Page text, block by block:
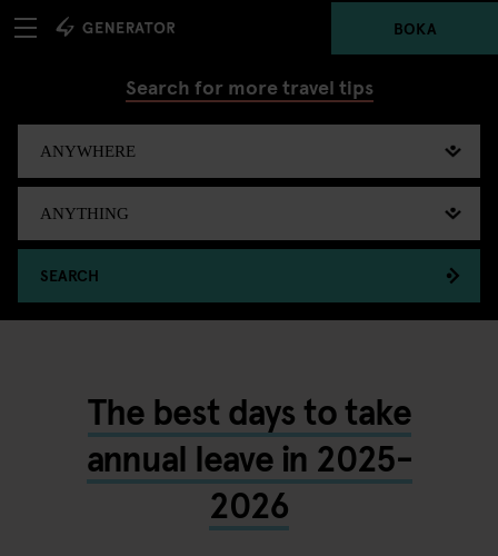
BOKA
Search for more travel tips
SEARCH
The best days to take
annual leave in 2025-
2026